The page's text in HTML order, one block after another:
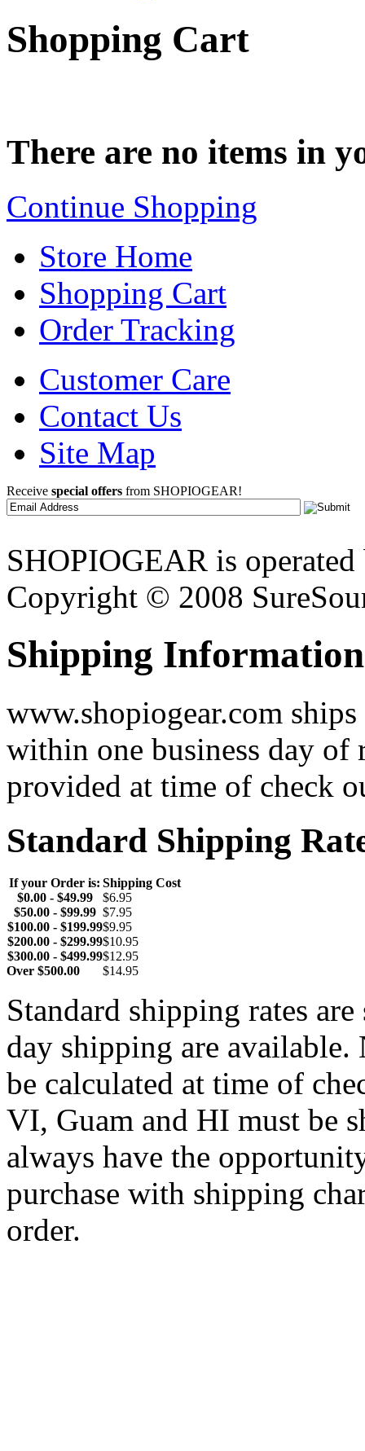
Shopping Cart
There are no items in
Continue Shopping
Store Home
Shopping Cart
Order Tracking
Customer Care
Contact Us
Site Map
Receive special offers from SHOPIOGEAR!
SHOPIOGEAR is
Copyright © 2008
Shipping Information
www.shopiogear.com
within one business day of
provided at time of check
Standard Shipping
If your Order is: Shipping Cost
$0.00 - $49.99
$6.95
$50.00 - $99.99 $7.95
$100.00 - $199.99$9.95
$200.00 - $299.99$10.95
$300.00 - $499.99$12.95
Over $500.00 $14.95
Standard shipping rates
day shipping are
be calculated at time of
VI, Guam and HI must be
always have the
purchase with shipping
order.